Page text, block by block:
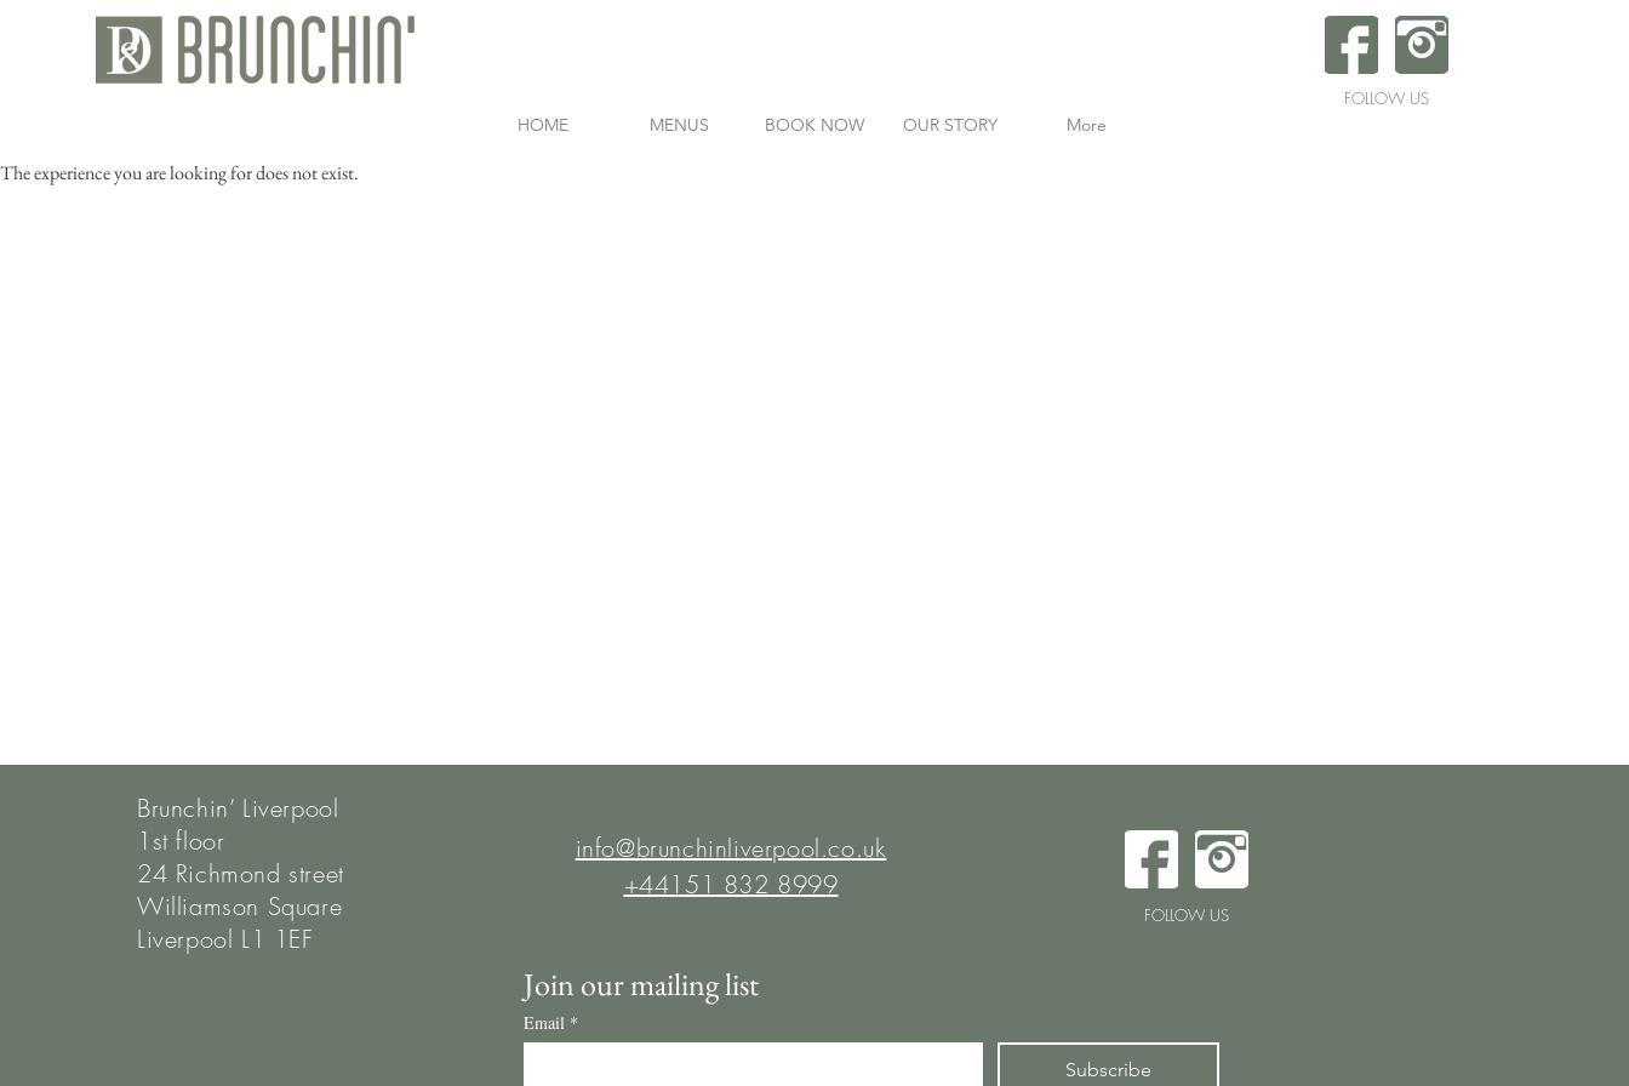
HOME MENUS BOOK NOW OUR STORY More
FOLLOW US
The experience you are looking for does not exist.
Brunchin’ Liverpool
1st floor
24 Richmond street
Williamson Square
Liverpool L1 1EF
info@brunchinliverpool.co.uk
+44151 832 8999
FOLLOW US
Join our mailing list
Email *
Subscribe